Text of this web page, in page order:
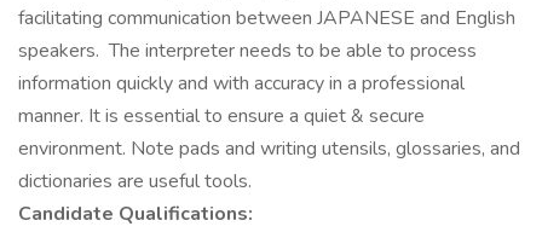
facilitating communication between JAPANESE and English
speakers. The interpreter needs to be able to process
information quickly and with accuracy in a professional
manner. It is essential to ensure a quiet & secure
environment. Note pads and writing utensils, glossaries, and
dictionaries are useful tools.
Candidate Qualifications: